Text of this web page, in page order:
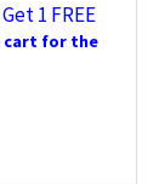
1 FREE
cart for the